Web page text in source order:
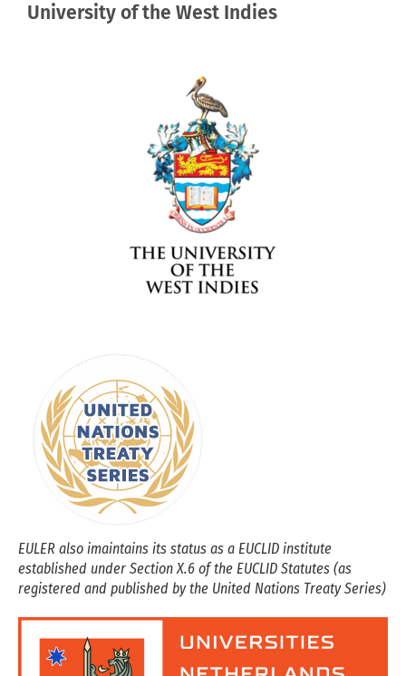
University of the West Indies
EULER also imaintains its status as a EUCLID institute
established under Section X.6 of the EUCLID Statutes (as
registered and published by the United Nations Treaty Series)